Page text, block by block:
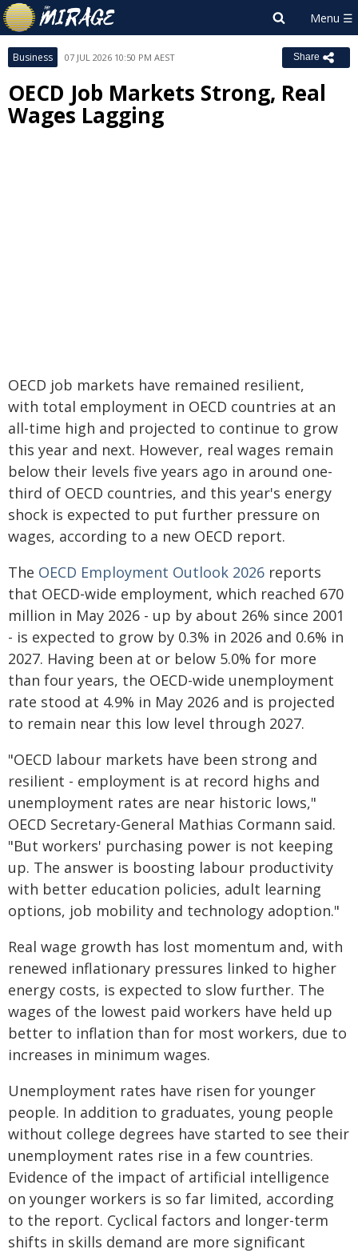
Business 07 JUL 2026 10:50 PM AEST Share
OECD Job Markets Strong, Real
Wages Lagging
OECD job markets have remained resilient,
with total employment in OECD countries at an
all-time high and projected to continue to grow
this year and next. However, real wages remain
below their levels five years ago in around one-
third of OECD countries, and this year's energy
shock is expected to put further pressure on
wages, according to a new OECD report.
The OECD Employment Outlook 2026 reports
that OECD-wide employment, which reached 670
million in May 2026 - up by about 26% since 2001
- is expected to grow by 0.3% in 2026 and 0.6% in
2027. Having been at or below 5.0% for more
than four years, the OECD-wide unemployment
rate stood at 4.9% in May 2026 and is projected
to remain near this low level through 2027.
"OECD labour markets have been strong and
resilient - employment is at record highs and
unemployment rates are near historic lows,"
OECD Secretary-General Mathias Cormann said.
"But workers' purchasing power is not keeping
up. The answer is boosting labour productivity
with better education policies, adult learning
options, job mobility and technology adoption."
Real wage growth has lost momentum and, with
renewed inflationary pressures linked to higher
energy costs, is expected to slow further. The
wages of the lowest paid workers have held up
better to inflation than for most workers, due to
increases in minimum wages.
Unemployment rates have risen for younger
people. In addition to graduates, young people
without college degrees have started to see their
unemployment rates rise in a few countries.
Evidence of the impact of artificial intelligence
on younger workers is so far limited, according
to the report. Cyclical factors and longer-term
shifts in skills demand are more significant